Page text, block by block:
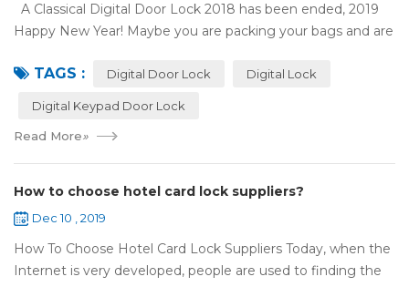
A Classical Digital Door Lock 2018 has been ended, 2019
Happy New Year! Maybe you are packing your bags and are
holiday. Are you worried a...
TAGS : Digital Door Lock Digital Lock
Digital Keypad Door Lock
Read More»
How to choose hotel card lock suppliers?
Dec 10 , 2019
How To Choose Hotel Card Lock Suppliers Today, when the
Internet is very developed, people are used to finding the